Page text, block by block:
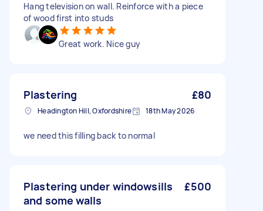
Hang television on wall. Reinforce with a piece
of wood first into studs
Great work. Nice guy
Plastering £80
Headington Hill, Oxfordshire 18th May 2026
we need this filling back to normal
Plastering under windowsills
and some walls
£500